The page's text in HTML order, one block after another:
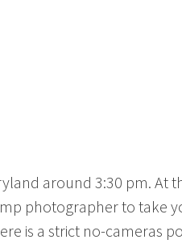
around 3:30 pm. At
photographer to take
is a strict no-cameras